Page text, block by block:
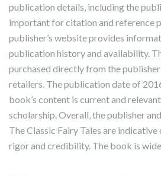
publication details‚ including the
important for citation and reference
publisher’s website provides
publication history and availability.
purchased directly from the
retailers. The publication date of
book’s content is current and
scholarship. Overall‚ the publisher
The Classic Fairy Tales are indicative
rigor and credibility. The book is